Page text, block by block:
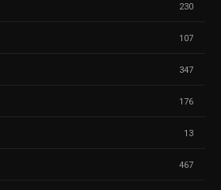
230
107
347
176
13
467